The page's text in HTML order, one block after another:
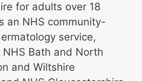
for adults over 18
an NHS community-
service,
Bath and North
and Wiltshire